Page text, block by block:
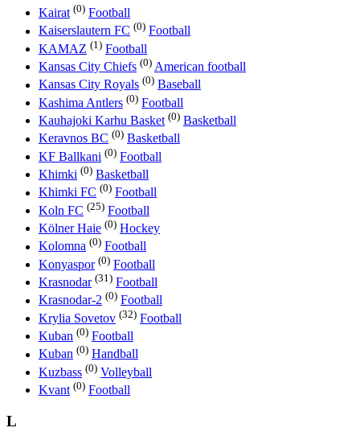
Kairat (0) Football
Kaiserslautern FC (0) Football
KAMAZ (1) Football
Kansas City Chiefs (0) American football
Kansas City Royals (0) Baseball
Kashima Antlers (0) Football
Kauhajoki Karhu Basket (0) Basketball
Keravnos BC (0) Basketball
KF Ballkani (0) Football
Khimki (0) Basketball
Khimki FC (0) Football
Koln FC (25) Football
Kölner Haie (0) Hockey
Kolomna (0) Football
Konyaspor (0) Football
Krasnodar (31) Football
Krasnodar-2 (0) Football
Krylia Sovetov (32) Football
Kuban (0) Football
Kuban (0) Handball
Kuzbass (0) Volleyball
Kvant (0) Football
L